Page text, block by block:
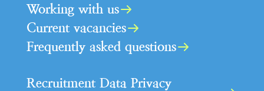
Working with us
Current vacancies
Frequently asked questions
Recruitment Data Privacy